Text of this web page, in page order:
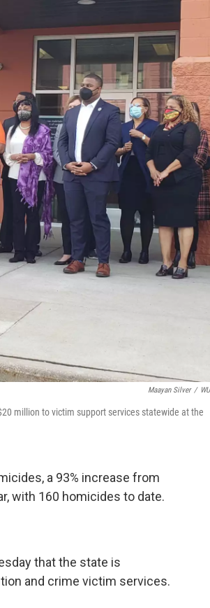
Maayan Silver /
million to victim support services statewide at the
a 93% increase from
with 160 homicides to date.
that the state is
and crime victim services.